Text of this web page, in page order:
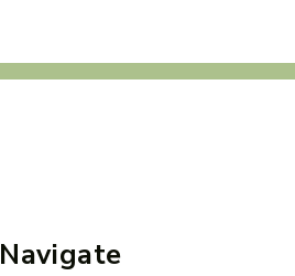
Navigate